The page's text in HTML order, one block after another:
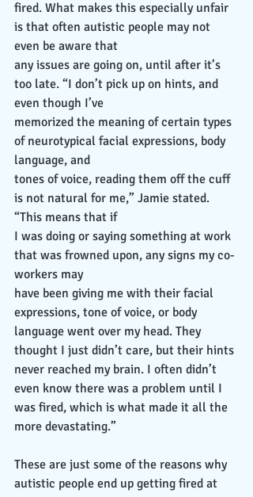
fired. What makes this especially unfair
is that often autistic people may not
even be aware that
any issues are going on, until after it’s
too late. “I don’t pick up on hints, and
even though I’ve
memorized the meaning of certain types
of neurotypical facial expressions, body
language, and
tones of voice, reading them off the cuff
is not natural for me,” Jamie stated.
“This means that if
I was doing or saying something at work
that was frowned upon, any signs my co-
workers may
have been giving me with their facial
expressions, tone of voice, or body
language went over my head. They
thought I just didn’t care, but their hints
never reached my brain. I often didn’t
even know there was a problem until I
was fired, which is what made it all the
more devastating.”
These are just some of the reasons why
autistic people end up getting fired at